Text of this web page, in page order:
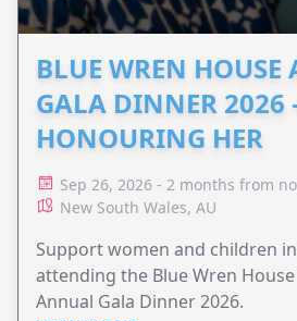
BLUE WREN
GALA DINNER 2026
HONOURING HER
Sep 26, 2026 - 2 months from
New South Wales, AU
Support women and children
attending the Blue Wren
Annual Gala Dinner 2026.